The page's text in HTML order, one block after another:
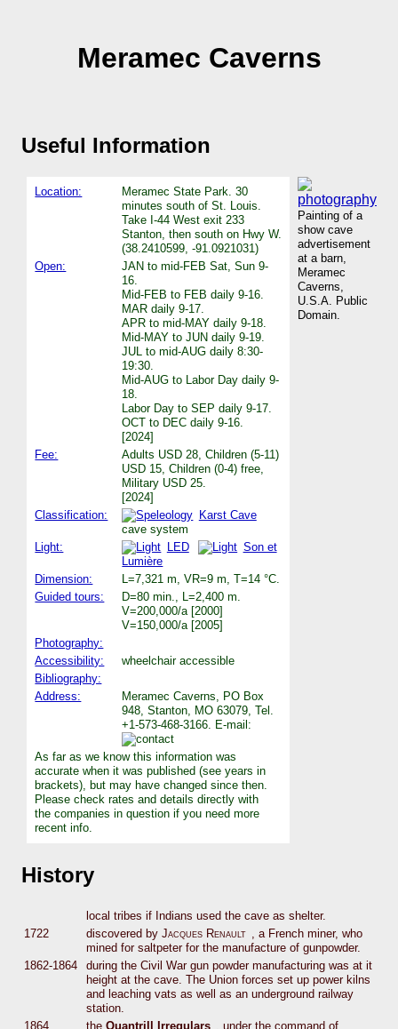
Meramec Caverns
Useful Information
Painting of a
show cave
advertisement
at a barn,
Meramec
Caverns,
U.S.A. Public
Domain.
Location:
Meramec State Park. 30
minutes south of St. Louis.
Take I-44 West exit 233
Stanton, then south on Hwy W.
(38.2410599, -91.0921031)
Open:
JAN to mid-FEB Sat, Sun 9-
16.
Mid-FEB to FEB daily 9-16.
MAR daily 9-17.
APR to mid-MAY daily 9-18.
Mid-MAY to JUN daily 9-19.
JUL to mid-AUG daily 8:30-
19:30.
Mid-AUG to Labor Day daily 9-
18.
Labor Day to SEP daily 9-17.
OCT to DEC daily 9-16.
[2024]
Fee:
Adults USD 28, Children (5-11)
USD 15, Children (0-4) free,
Military USD 25.
[2024]
Classification:
Karst Cave
cave system
Light:
LED
Son et
Lumière
Dimension:
L=7,321 m, VR=9 m, T=14 °C.
Guided tours:
D=80 min., L=2,400 m.
V=200,000/a [2000]
V=150,000/a [2005]
Photography:
Accessibility:
wheelchair accessible
Bibliography:
Address:
Meramec Caverns, PO Box
948, Stanton, MO 63079, Tel.
+1-573-468-3166. E-mail:
As far as we know this information was
accurate when it was published (see years in
brackets), but may have changed since then.
Please check rates and details directly with
the companies in question if you need more
recent info.
History
local tribes if Indians used the cave as shelter.
1722
discovered by Jacques Renault
, a French miner, who
mined for saltpeter for the manufacture of gunpowder.
1862-1864
during the Civil War gun powder manufacturing was at it
height at the cave. The Union forces set up power kilns
and leaching vats as well as an underground railway
station.
1864
the Quantrill Irregulars
, under the command of